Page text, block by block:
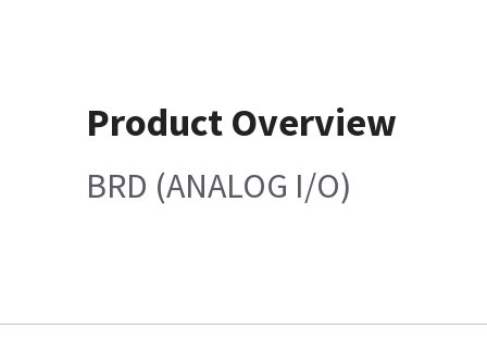
Product Overview
BRD (ANALOG I/O)